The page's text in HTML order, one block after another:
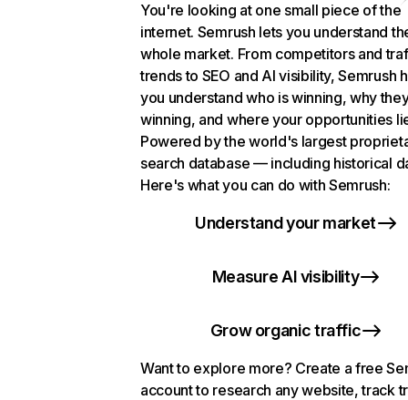
You're looking at one small piece of the
internet. Semrush lets you understand
whole market. From competitors and
trends to SEO and AI visibility, Semrush
you understand who is winning, why
winning, and where your opportunities
Powered by the world's largest
search database — including historical
Here's what you can do with Semrush:
Understand your market
Measure AI visibility
Grow organic traffic
Want to explore more? Create a free
account to research any website, track